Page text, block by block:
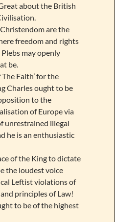
about the British
are the
freedom and rights
may openly
be.
Faith’ for the
Charles ought to be
to the
of Europe via
unrestrained illegal
he is an enthusiastic
of the King to dictate
the loudest voice
Leftist violations of
principles of Law!
to be of the highest